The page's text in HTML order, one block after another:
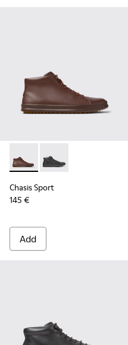
Chasis Sport - K300236-
Chasis Sport -
Chasis Sport
145 €
Add